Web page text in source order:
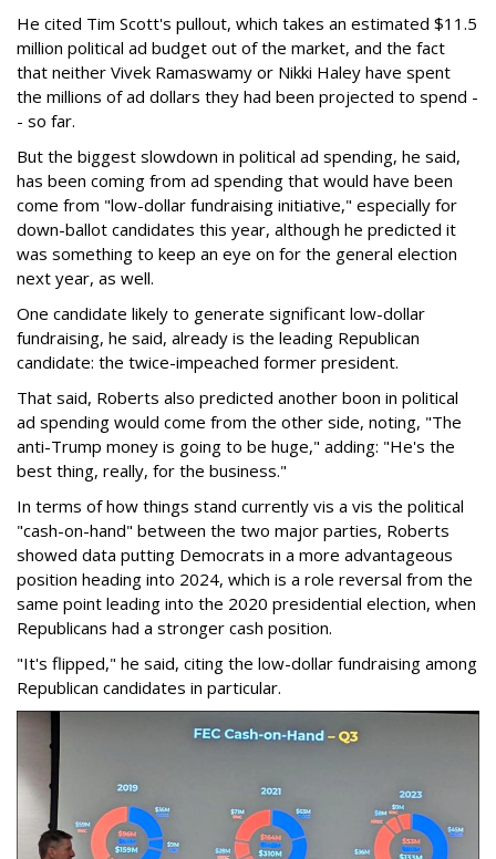
He cited Tim Scott's pullout, which takes an estimated $11.5
million political ad budget out of the market, and the fact
that neither Vivek Ramaswamy or Nikki Haley have spent
the millions of ad dollars they had been projected to spend -
- so far.
But the biggest slowdown in political ad spending, he said,
has been coming from ad spending that would have been
come from "low-dollar fundraising initiative," especially for
down-ballot candidates this year, although he predicted it
was something to keep an eye on for the general election
next year, as well.
One candidate likely to generate significant low-dollar
fundraising, he said, already is the leading Republican
candidate: the twice-impeached former president.
That said, Roberts also predicted another boon in political
ad spending would come from the other side, noting, "The
anti-Trump money is going to be huge," adding: "He's the
best thing, really, for the business."
In terms of how things stand currently vis a vis the political
"cash-on-hand" between the two major parties, Roberts
showed data putting Democrats in a more advantageous
position heading into 2024, which is a role reversal from the
same point leading into the 2020 presidential election, when
Republicans had a stronger cash position.
"It's flipped," he said, citing the low-dollar fundraising among
Republican candidates in particular.